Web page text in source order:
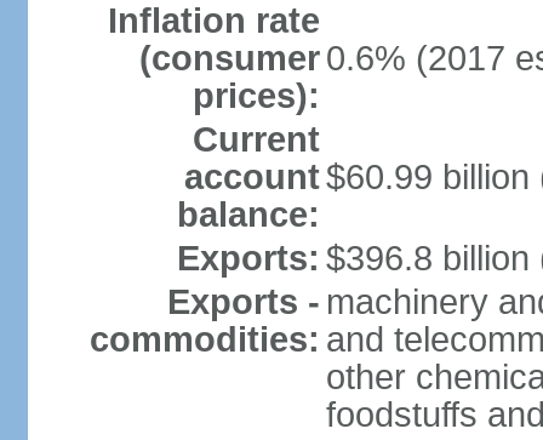
Inflation rate
(consumer
prices):
0.6% (2017
Current
account
balance:
$60.99 billion
Exports: $396.8 billion
Exports -
commodities:
machinery
and
other
foodstuffs